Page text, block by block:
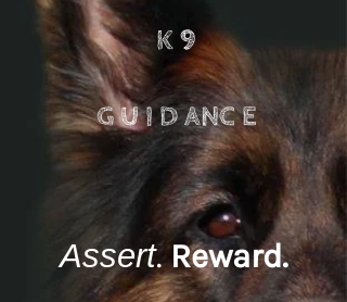
K 9
G U I D ANC E
Assert.Reward.